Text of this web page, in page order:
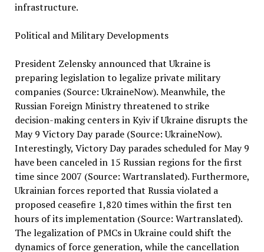
infrastructure.
Political and Military Developments
President Zelensky announced that Ukraine is
preparing legislation to legalize private military
companies (Source: UkraineNow). Meanwhile, the
Russian Foreign Ministry threatened to strike
decision-making centers in Kyiv if Ukraine disrupts the
May 9 Victory Day parade (Source: UkraineNow).
Interestingly, Victory Day parades scheduled for May 9
have been canceled in 15 Russian regions for the first
time since 2007 (Source: Wartranslated). Furthermore,
Ukrainian forces reported that Russia violated a
proposed ceasefire 1,820 times within the first ten
hours of its implementation (Source: Wartranslated).
The legalization of PMCs in Ukraine could shift the
dynamics of force generation, while the cancellation